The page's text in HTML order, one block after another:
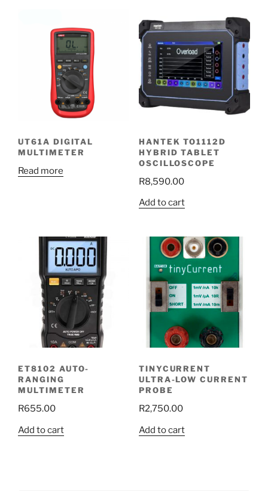
UT61A DIGITAL
MULTIMETER
Read more
HANTEK TO1112D
HYBRID TABLET
OSCILLOSCOPE
R8,590.00
Add to cart
ET8102 AUTO-
RANGING
MULTIMETER
R655.00
Add to cart
TINYCURRENT
ULTRA-LOW CURRENT
PROBE
R2,750.00
Add to cart